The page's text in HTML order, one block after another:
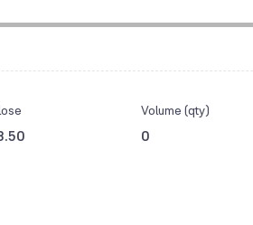
Volume (qty)
0